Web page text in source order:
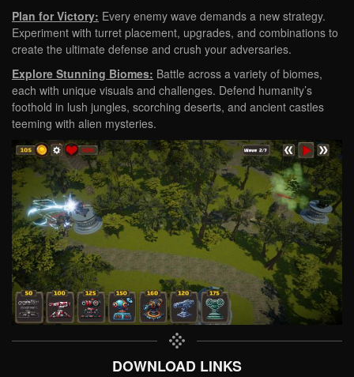
Plan for Victory: Every enemy wave demands a new strategy.
Experiment with turret placement, upgrades, and combinations to
create the ultimate defense and crush your adversaries.
Explore Stunning Biomes: Battle across a variety of biomes,
each with unique visuals and challenges. Defend humanity’s
foothold in lush jungles, scorching deserts, and ancient castles
teeming with alien mysteries.
DOWNLOAD LINKS